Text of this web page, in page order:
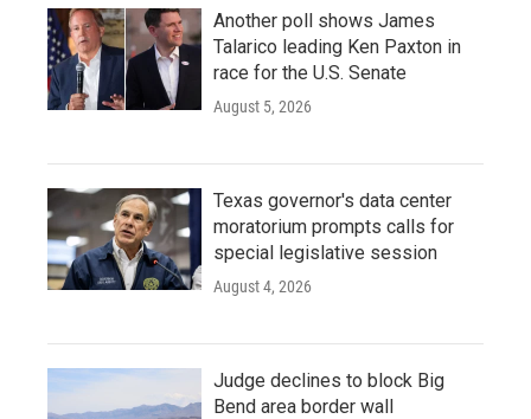
Another poll shows James
Talarico leading Ken Paxton in
race for the U.S. Senate
August 5, 2026
Texas governor's data center
moratorium prompts calls for
special legislative session
August 4, 2026
Judge declines to block Big
Bend area border wall